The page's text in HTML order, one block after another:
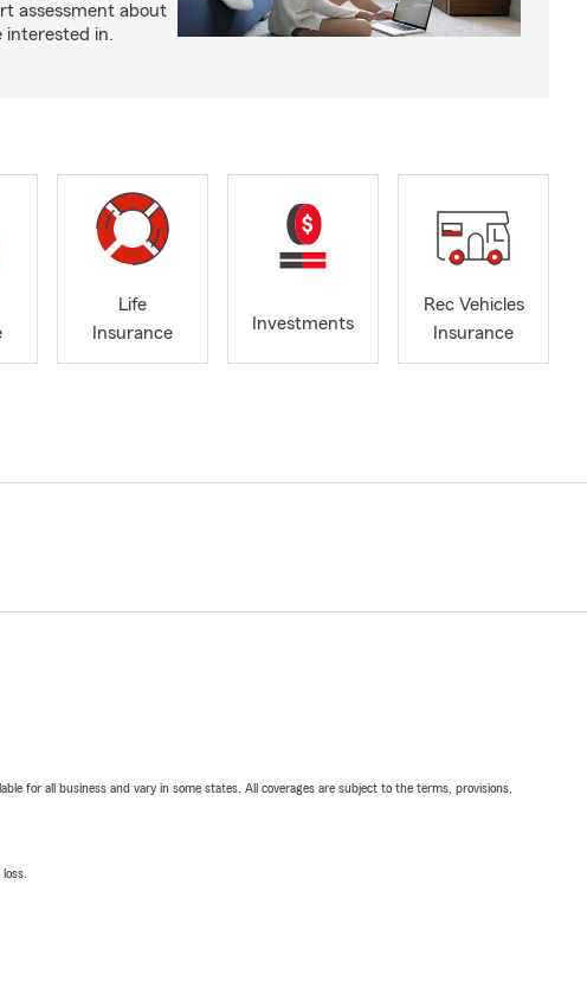
assessment about
interested in.
Life
Insurance
Investments
Rec Vehicles
Insurance
for all business and vary in some states. All coverages are subject to the terms, provisions,